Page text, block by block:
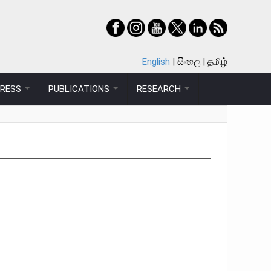
English සිංහල தமிழ்
PUBLICATIONS RESEARCH